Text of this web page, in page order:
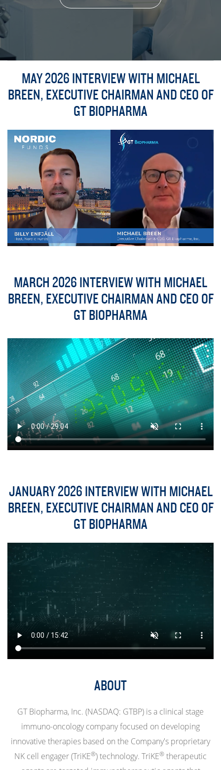
MAY 2026 INTERVIEW WITH MICHAEL
BREEN, EXECUTIVE CHAIRMAN AND CEO OF
GT BIOPHARMA
MARCH 2026 INTERVIEW WITH MICHAEL
BREEN, EXECUTIVE CHAIRMAN AND CEO OF
GT BIOPHARMA
JANUARY 2026 INTERVIEW WITH MICHAEL
BREEN, EXECUTIVE CHAIRMAN AND CEO OF
GT BIOPHARMA
ABOUT
GT Biopharma, Inc. (NASDAQ: GTBP) is a clinical stage
immuno-oncology company focused on developing
innovative therapies based on the Company's proprietary
NK cell engager (TriKE®) technology. TriKE® therapeutic